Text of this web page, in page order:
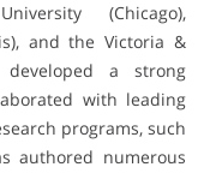
(Chicago),
and the Victoria &
a strong
with leading
programs, such
authored numerous